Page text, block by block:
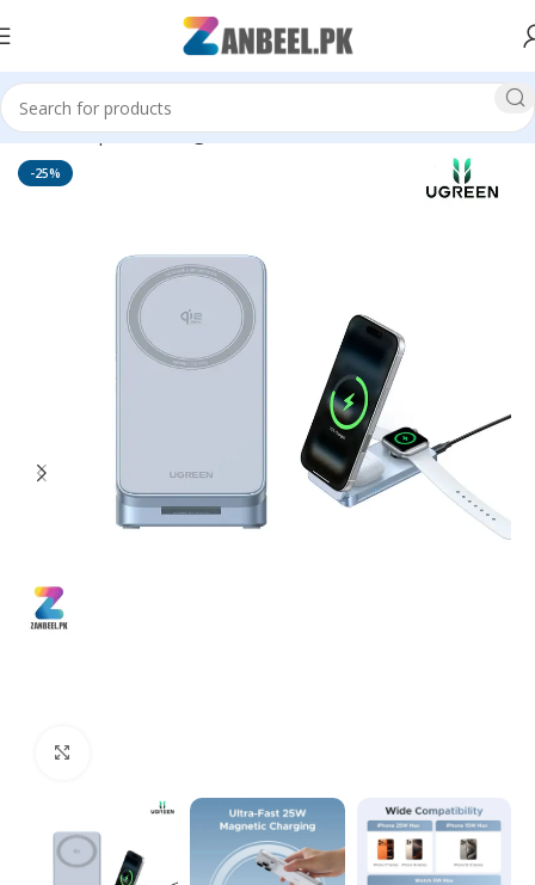
Home Top Brands Ugreen
-25%